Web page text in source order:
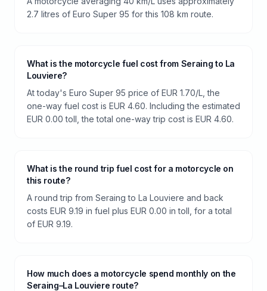
2.7 litres of Euro Super 95 for this 108 km route.
What is the motorcycle fuel cost from Seraing to La
Louviere?
At today's Euro Super 95 price of EUR 1.70/L, the
one-way fuel cost is EUR 4.60. Including the estimated
EUR 0.00 toll, the total one-way trip cost is EUR 4.60.
What is the round trip fuel cost for a motorcycle on
this route?
A round trip from Seraing to La Louviere and back
costs EUR 9.19 in fuel plus EUR 0.00 in toll, for a total
of EUR 9.19.
How much does a motorcycle spend monthly on the
Seraing–La Louviere route?